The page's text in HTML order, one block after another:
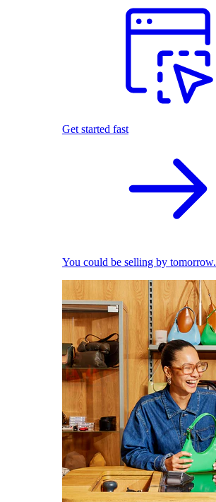
Get started fast
You could be selling by tomorrow.